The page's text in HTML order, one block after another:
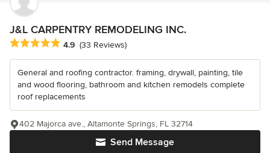
J&L CARPENTRY REMODELING INC.
Average rating: 4.9 out of 5 stars
4.9 (33 Reviews)
General and roofing contractor. framing, drywall, painting, tile
and wood flooring, bathroom and kitchen remodels complete
roof replacements
Send Message
402 Majorca ave., Altamonte Springs, FL 32714